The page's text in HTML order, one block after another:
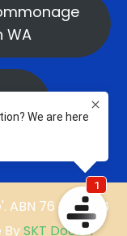
WA
ABN 76 669 584
BySKT Doctor